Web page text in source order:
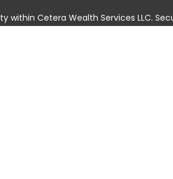
within Cetera Wealth Services LLC.